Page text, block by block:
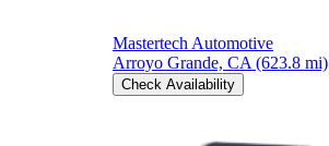
Mastertech Automotive
Arroyo Grande, CA (623.8 mi)
Check Availability